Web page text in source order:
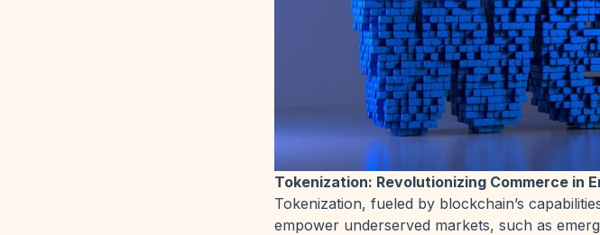
Tokenization: Revolutionizing Commerce in
Tokenization, fueled by blockchain’s
empower underserved markets, such as